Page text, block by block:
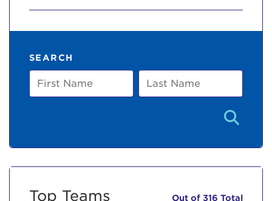
SEARCH
First
Name
Last
Name
Top Teams Out of 316 Total